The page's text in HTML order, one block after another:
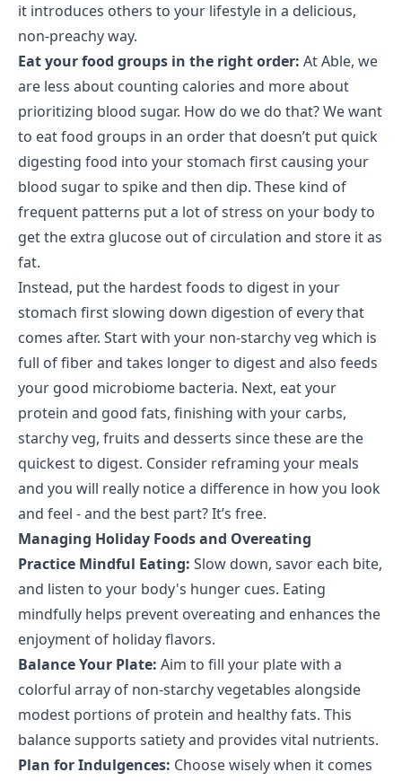
it introduces others to your lifestyle in a delicious,
non-preachy way.
Eat your food groups in the right order: At Able, we
are less about counting calories and more about
prioritizing blood sugar. How do we do that? We want
to eat food groups in an order that doesn’t put quick
digesting food into your stomach first causing your
blood sugar to spike and then dip. These kind of
frequent patterns put a lot of stress on your body to
get the extra glucose out of circulation and store it as
fat.
Instead, put the hardest foods to digest in your
stomach first slowing down digestion of every that
comes after. Start with your non-starchy veg which is
full of fiber and takes longer to digest and also feeds
your good microbiome bacteria. Next, eat your
protein and good fats, finishing with your carbs,
starchy veg, fruits and desserts since these are the
quickest to digest. Consider reframing your meals
and you will really notice a difference in how you look
and feel - and the best part? It’s free.
Managing Holiday Foods and Overeating
Practice Mindful Eating: Slow down, savor each bite,
and listen to your body's hunger cues. Eating
mindfully helps prevent overeating and enhances the
enjoyment of holiday flavors.
Balance Your Plate: Aim to fill your plate with a
colorful array of non-starchy vegetables alongside
modest portions of protein and healthy fats. This
balance supports satiety and provides vital nutrients.
Plan for Indulgences: Choose wisely when it comes